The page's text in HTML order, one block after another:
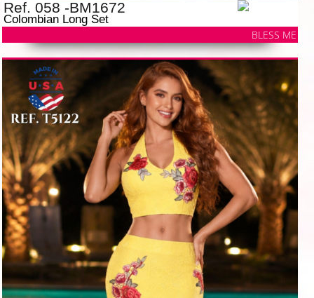
Ref. 058 -BM1672
Colombian Long Set
BLESS ME